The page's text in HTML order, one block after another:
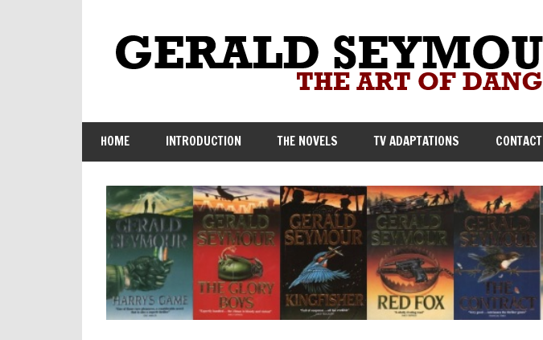
content
HOME INTRODUCTION THE NOVELS TV ADAPTATIONS CONTACT